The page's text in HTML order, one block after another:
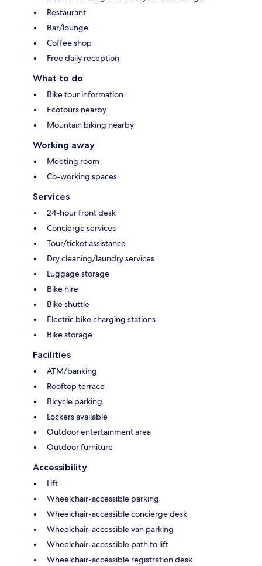
Restaurant
Bar/lounge
Coffee shop
Free daily reception
What to do
Bike tour information
Ecotours nearby
Mountain biking nearby
Working away
Meeting room
Co-working spaces
Services
24-hour front desk
Concierge services
Tour/ticket assistance
Dry cleaning/laundry services
Luggage storage
Bike hire
Bike shuttle
Electric bike charging stations
Bike storage
Facilities
ATM/banking
Rooftop terrace
Bicycle parking
Lockers available
Outdoor entertainment area
Outdoor furniture
Accessibility
Lift
Wheelchair-accessible parking
Wheelchair-accessible concierge desk
Wheelchair-accessible van parking
Wheelchair-accessible path to lift
Wheelchair-accessible registration desk